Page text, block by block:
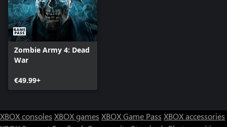
Zombie Army 4: Dead
War
€49.99+
XBOX consoles XBOX games XBOX Game Pass XBOX accessories